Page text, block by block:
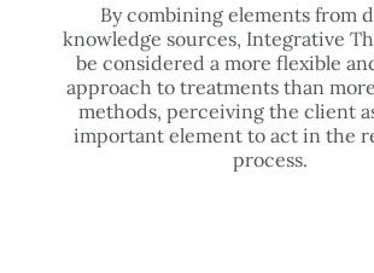
By combining elements from
knowledge sources, Integrative
be considered a more flexible
approach to treatments than
methods, perceiving the client
important element to act in the
process.